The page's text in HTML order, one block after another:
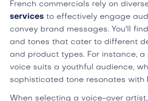
French commercials rely on
services to effectively engage
convey brand messages. You'll
and tones that cater to different
and product types. For instance,
voice suits a youthful audience,
sophisticated tone resonates with
When selecting a voice-over